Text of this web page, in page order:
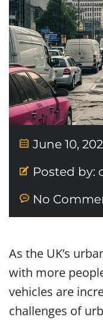
June 10,
Posted by:
No
As the UK’s
with more
vehicles are
challenges of